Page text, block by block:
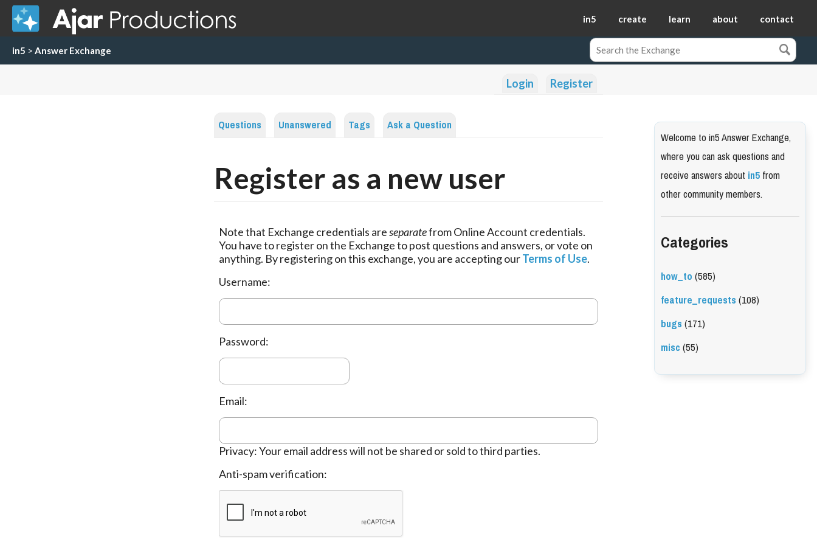
in5 create learn about contact
in5 > Answer Exchange
Login Register
Questions Unanswered Tags Ask a Question
Register as a new user
Note that Exchange credentials areseparatefrom Online Account credentials.
You have to register on the Exchange to post questions and answers, or vote on
anything. By registering on this exchange, you are accepting ourTerms of Use.
Username:
Password:
Email:
Privacy: Your email address will not be shared or sold to third parties.
Anti-spam verification:
Welcome to in5 Answer Exchange,
where you can ask questions and
receive answers aboutin5from
other community members.
Categories
how_to(585)
feature_requests(108)
bugs(171)
misc(55)